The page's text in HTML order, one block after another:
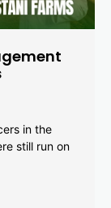
in the
still run on